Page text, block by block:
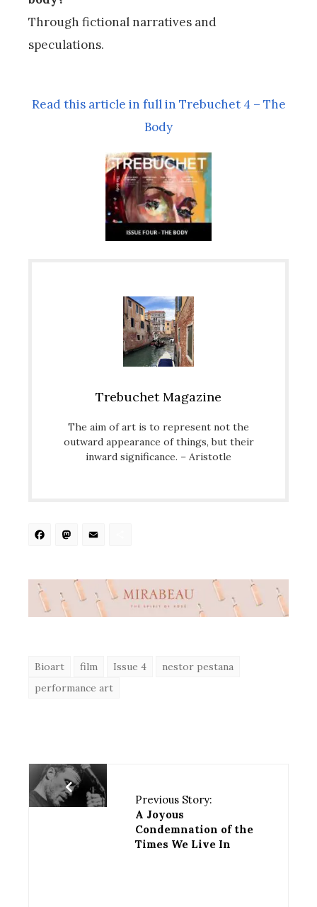
Through fictional narratives and
speculations.
Read this article in full in Trebuchet 4 – The
Body
Trebuchet Magazine
The aim of art is to represent not the
outward appearance of things, but their
inward significance. – Aristotle
Facebook
Mastodon
Bioart film Issue 4
nestor pestana
performance art
Previous Story:
A Joyous
Condemnation of the
Times We Live In